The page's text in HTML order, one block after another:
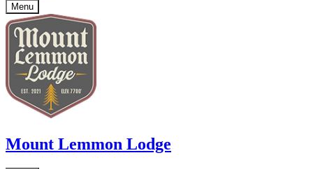
Menu
Mount Lemmon Lodge